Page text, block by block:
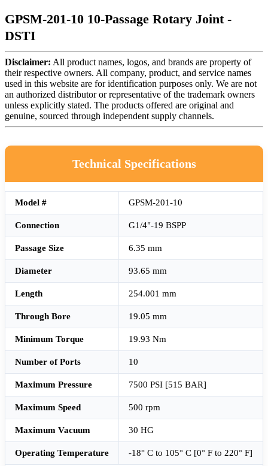
GPSM-201-10 10-Passage Rotary Joint -
DSTI
Disclaimer: All product names, logos, and brands are property of
their respective owners. All company, product, and service names
used in this website are for identification purposes only. We are not
an authorized distributor or representative of the trademark owners
unless explicitly stated. The products offered are original and
genuine, sourced through independent supply channels.
Technical Specifications
Model # GPSM-201-10
Connection G1/4"-19 BSPP
Passage Size 6.35 mm
Diameter 93.65 mm
Length 254.001 mm
Through Bore 19.05 mm
Minimum Torque 19.93 Nm
Number of Ports 10
Maximum Pressure 7500 PSI [515 BAR]
Maximum Speed 500 rpm
Maximum Vacuum 30 HG
Operating Temperature -18° C to 105° C [0° F to 220° F]